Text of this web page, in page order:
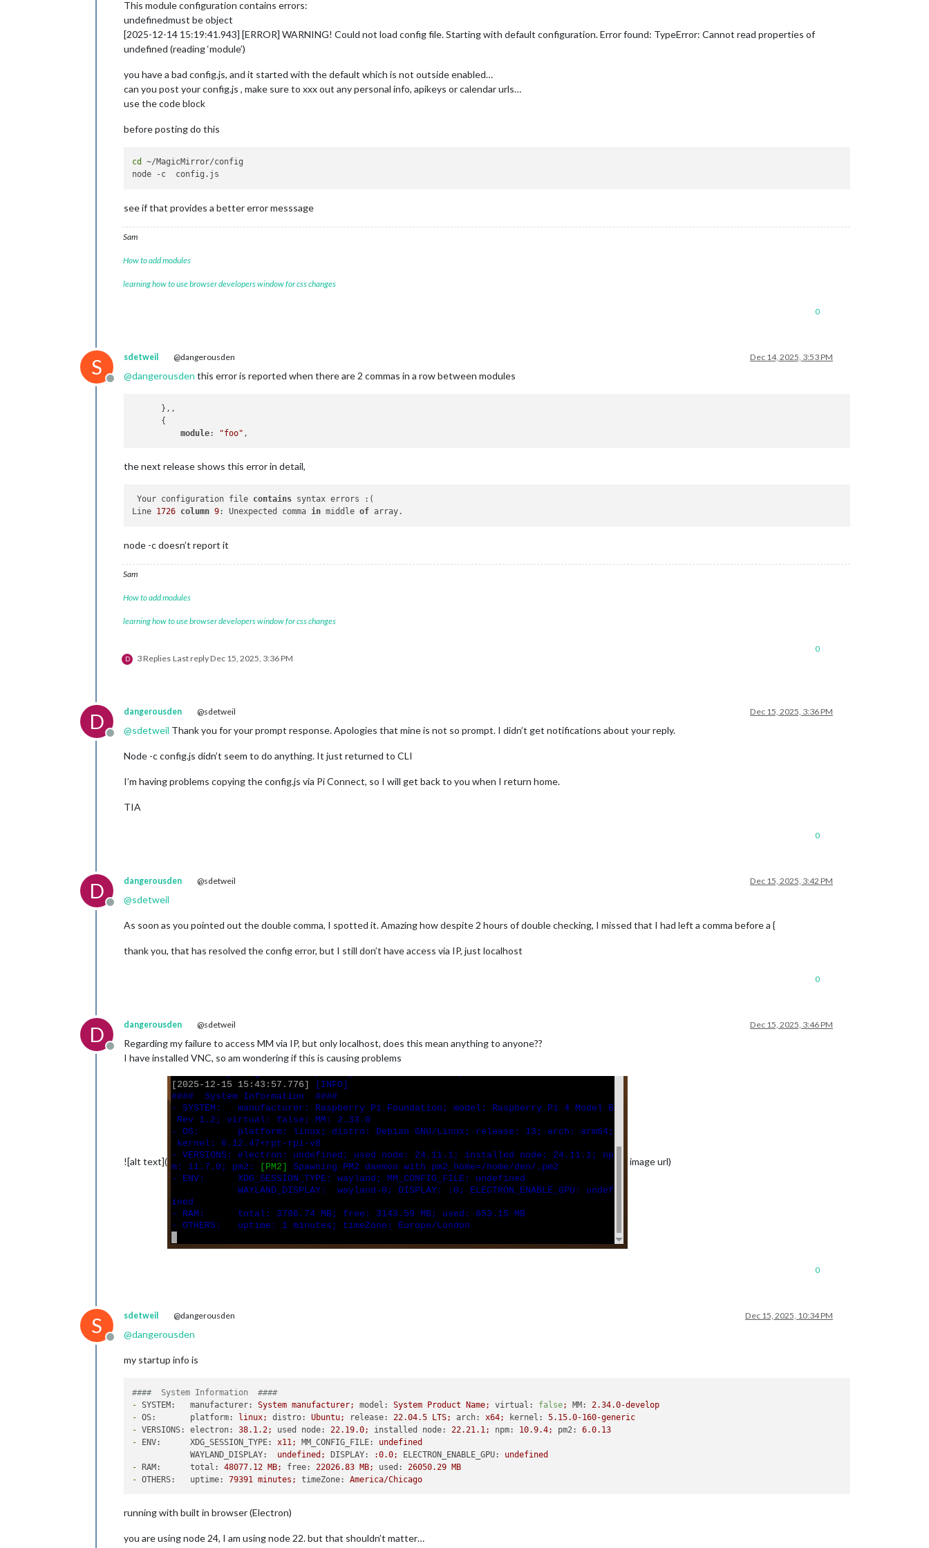
This module configuration contains errors:
undefinedmust be object
[2025-12-14 15:19:41.943] [ERROR] WARNING! Could not load config file. Starting with default configuration. Error found: TypeError: Cannot read properties of
undefined (reading ‘module’)
you have a bad config.js, and it started with the default which is not outside enabled…
can you post your config.js , make sure to xxx out any personal info, apikeys or calendar urls…
use the code block
before posting do this
cd
~/MagicMirror/config
see if that provides a better error messsage
Sam
How to add modules
learning how to use browser developers window for css changes
0
S
Offline
sdetweil @dangerousden Dec 14, 2025, 3:53 PM
@dangerousden this error is reported when there are 2 commas in a row between modules
      },,
      {
module: "foo"
the next release shows this error in detail,
Your configuration file contains syntax errors :(
Line 1726 column 9: Unexpected comma in middle of
node -c doesn’t report it
Sam
How to add modules
learning how to use browser developers window for css changes
D 3 Replies Last replyDec 15, 2025, 3:36 PM
0
D
Offline
dangerousden @sdetweil Dec 15, 2025, 3:36 PM
@sdetweil Thank you for your prompt response. Apologies that mine is not so prompt. I didn’t get notifications about your reply.
Node -c config.js didn’t seem to do anything. It just returned to CLI
I’m having problems copying the config.js via Pi Connect, so I will get back to you when I return home.
TIA
0
D
Offline
dangerousden @sdetweil Dec 15, 2025, 3:42 PM
@sdetweil
As soon as you pointed out the double comma, I spotted it. Amazing how despite 2 hours of double checking, I missed that I had left a comma before a {
thank you, that has resolved the config error, but I still don’t have access via IP, just localhost
0
D
Offline
dangerousden @sdetweil Dec 15, 2025, 3:46 PM
Regarding my failure to access MM via IP, but only localhost, does this mean anything to anyone??
I have installed VNC, so am wondering if this is causing problems
![alt text]( image url)
0
S
Offline
sdetweil @dangerousden Dec 15, 2025, 10:34 PM
@dangerousden
my startup info is
####  System Information  ####
- SYSTEM:   manufacturer: System manufacturer; model: System Product Name; virtual: false; MM: 2.34.0-develop
- OS:       platform: linux; distro: Ubuntu; release: 22.04.5 LTS; arch: x64; kernel: 5.15.0-160-generic
- VERSIONS: electron: 38.1 .2; used node: 22.19.0; installed node: 22.21 .1 ; npm: 10.9.4; pm2: 6.0.13
-
ENV:      XDG_SESSION_TYPE: x11; MM_CONFIG_FILE:
undefined
WAYLAND_DISPLAY:
undefined; DISPLAY: :0.0; ELECTRON_ENABLE_GPU:
undefined
- RAM:      total: 48077.12 MB; free: 22026.83 MB; used: 26050.29 MB
- OTHERS:   uptime: 79391 minutes; timeZone: America/Chicago
running with built in browser (Electron)
you are using node 24, I am using node 22. but that shouldn’t matter…